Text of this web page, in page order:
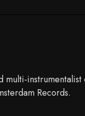
Records.